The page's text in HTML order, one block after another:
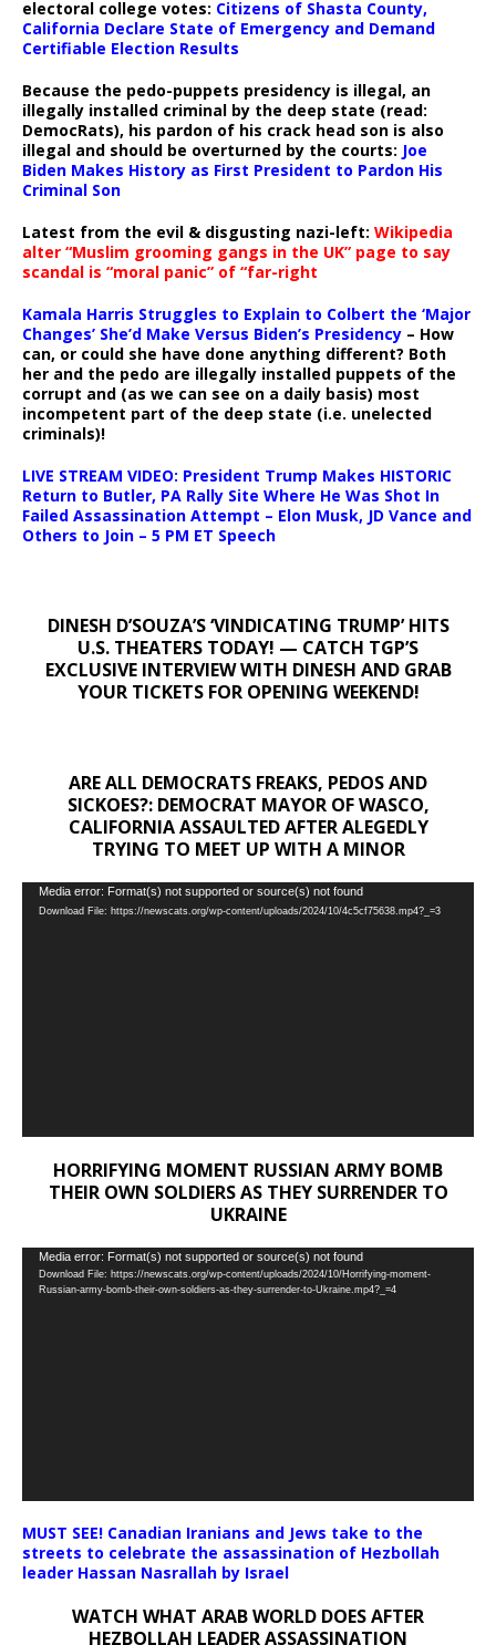
electoral college votes: Citizens of Shasta County,
California Declare State of Emergency and Demand
Certifiable Election Results
Because the pedo-puppets presidency is illegal, an
illegally installed criminal by the deep state (read:
DemocRats), his pardon of his crack head son is also
illegal and should be overturned by the courts: Joe
Biden Makes History as First President to Pardon His
Criminal Son
Latest from the evil & disgusting nazi-left: Wikipedia
alter “Muslim grooming gangs in the UK” page to say
scandal is “moral panic” of “far-right
Kamala Harris Struggles to Explain to Colbert the ‘Major
Changes’ She’d Make Versus Biden’s Presidency – How
can, or could she have done anything different? Both
her and the pedo are illegally installed puppets of the
corrupt and (as we can see on a daily basis) most
incompetent part of the deep state (i.e. unelected
criminals)!
LIVE STREAM VIDEO: President Trump Makes HISTORIC
Return to Butler, PA Rally Site Where He Was Shot In
Failed Assassination Attempt – Elon Musk, JD Vance and
Others to Join – 5 PM ET Speech
DINESH D’SOUZA’S ‘VINDICATING TRUMP’ HITS
U.S. THEATERS TODAY! — CATCH TGP’S
EXCLUSIVE INTERVIEW WITH DINESH AND GRAB
YOUR TICKETS FOR OPENING WEEKEND!
ARE ALL DEMOCRATS FREAKS, PEDOS AND
SICKOES?: DEMOCRAT MAYOR OF WASCO,
CALIFORNIA ASSAULTED AFTER ALEGEDLY
TRYING TO MEET UP WITH A MINOR
Video
Player
Media error: Format(s) not supported or source(s) not found
Download File: https://newscats.org/wp-content/uploads/2024/10/4c5cf75638.mp4?_=3
HORRIFYING MOMENT RUSSIAN ARMY BOMB
THEIR OWN SOLDIERS AS THEY SURRENDER TO
UKRAINE
Video
Player
Media error: Format(s) not supported or source(s) not found
Download File: https://newscats.org/wp-content/uploads/2024/10/Horrifying-moment-
Russian-army-bomb-their-own-soldiers-as-they-surrender-to-Ukraine.mp4?_=4
MUST SEE! Canadian Iranians and Jews take to the
streets to celebrate the assassination of Hezbollah
leader Hassan Nasrallah by Israel
WATCH WHAT ARAB WORLD DOES AFTER
HEZBOLLAH LEADER ASSASSINATION